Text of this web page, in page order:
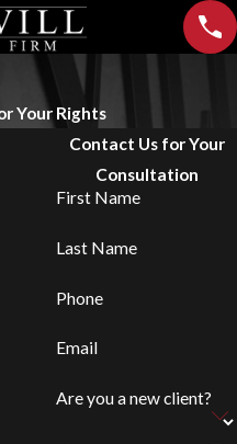
Your Rights
crime
Contact Us for Your
Consultation
First Name
Last Name
Phone
Email
Are you a new client?